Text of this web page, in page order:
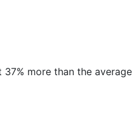
more than the average